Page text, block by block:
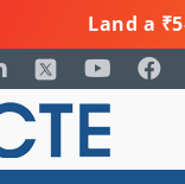
Land a